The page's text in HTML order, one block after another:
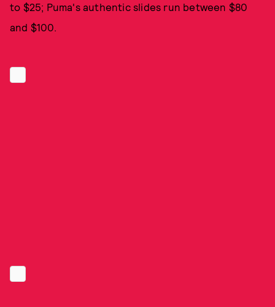
to $25; Puma's authentic slides run between $80
and $100.